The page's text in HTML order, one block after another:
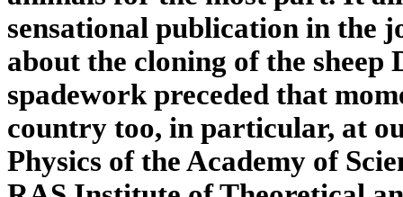
sensational publication in the
about the cloning of the sheep
spadework preceded that
country too, in particular, at
Physics of the Academy of